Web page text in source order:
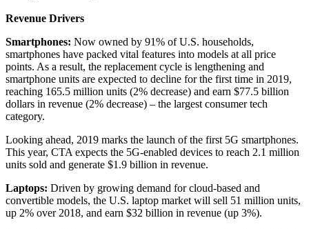
Revenue Drivers
Smartphones: Now owned by 91% of U.S. households,
smartphones have packed vital features into models at all price
points. As a result, the replacement cycle is lengthening and
smartphone units are expected to decline for the first time in 2019,
reaching 165.5 million units (2% decrease) and earn $77.5 billion
dollars in revenue (2% decrease) – the largest consumer tech
category.
Looking ahead, 2019 marks the launch of the first 5G smartphones.
This year, CTA expects the 5G-enabled devices to reach 2.1 million
units sold and generate $1.9 billion in revenue.
Laptops: Driven by growing demand for cloud-based and
convertible models, the U.S. laptop market will sell 51 million units,
up 2% over 2018, and earn $32 billion in revenue (up 3%).